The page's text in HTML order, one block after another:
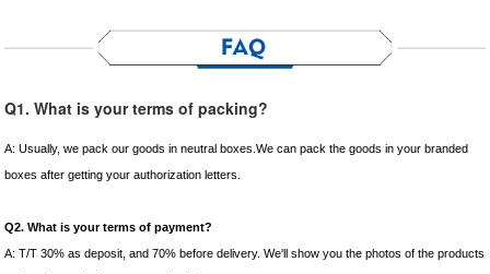
Q1. What is your terms of packing?
A: Usually, we pack our goods in neutral boxes.We can pack the goods in your branded
boxes after getting your authorization letters.
Q2. What is your terms of payment?
A: T/T 30% as deposit, and 70% before delivery. We'll show you the photos of the products